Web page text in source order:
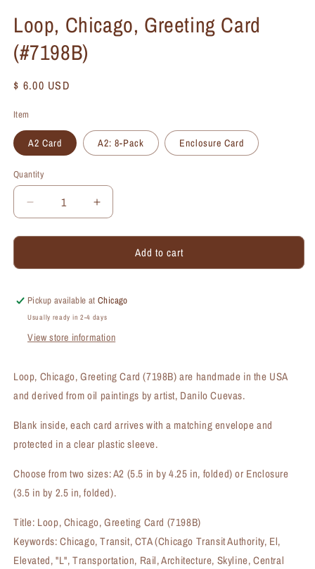
Loop, Chicago, Greeting Card
(#7198B)
Regular
$ 6.00 USD
Item
A2 Card A2: 8-Pack Enclosure Card
Quantity
Quantity
Decrease
quantity
for
Chicago,
Card
(#7198B)
Increase
quantity
for
Chicago,
Card
Add to cart
Pickup available atChicago
Usually ready in 2-4 days
View store information
Loop, Chicago, Greeting Card (7198B) are handmade in the USA
and derived from oil paintings by artist, Danilo Cuevas.
Blank inside, each card arrives with a matching envelope and
protected in a clear plastic sleeve.
Choose from two sizes: A2 (5.5 in by 4.25 in, folded) or Enclosure
(3.5 in by 2.5 in, folded).
Title: Loop, Chicago, Greeting Card (7198B)
Keywords: Chicago, Transit, CTA (Chicago Transit Authority, El,
Elevated, "L", Transportation, Rail, Architecture, Skyline, Central